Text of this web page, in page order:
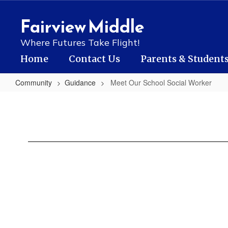
contentFairview Middle
Where Futures Take Flight!
Home Contact Us Parents &
Community Guidance Meet Our School Social Worker
Social